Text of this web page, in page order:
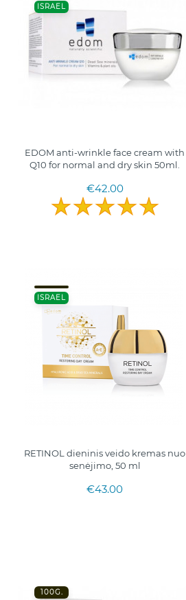
ISRAEL
EDOM anti-wrinkle face cream with
Q10 for normal and dry skin 50ml.
€42.00
ISRAEL
RETINOL dieninis veido kremas nuo
senėjimo, 50 ml
€43.00
100G.